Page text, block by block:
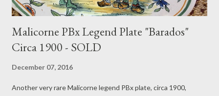
Malicorne PBx Legend Plate "Barados"
Circa 1900 - SOLD
December 07, 2016
Another very rare Malicorne legend PBx plate, circa 1900,